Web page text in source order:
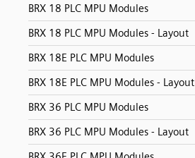
BRX 18 PLC MPU Modules
BRX 18 PLC MPU Modules - Layout
BRX 18E PLC MPU Modules
BRX 18E PLC MPU Modules - Layout
BRX 36 PLC MPU Modules
BRX 36 PLC MPU Modules - Layout